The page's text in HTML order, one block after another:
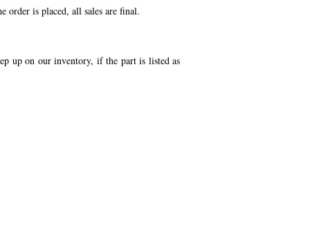
order is placed, all sales are final.
up on our inventory, if the part is listed as